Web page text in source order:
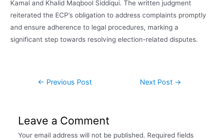
Kamal and Khalid Maqbool Siddiqui. The written judgment
reiterated the ECP’s obligation to address complaints promptly
and ensure adherence to legal procedures, marking a
significant step towards resolving election-related disputes.
← Previous Post Next Post →
Leave a Comment
Your email address will not be published. Required fields